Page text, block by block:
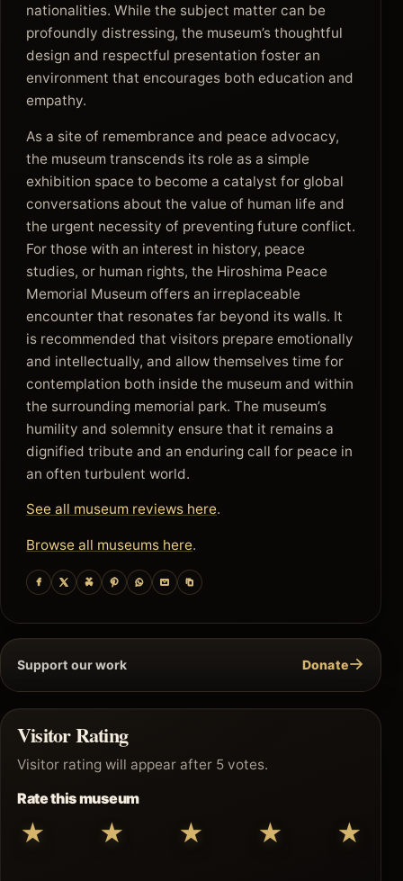
nationalities. While the subject matter can be
profoundly distressing, the museum’s thoughtful
design and respectful presentation foster an
environment that encourages both education and
empathy.
As a site of remembrance and peace advocacy,
the museum transcends its role as a simple
exhibition space to become a catalyst for global
conversations about the value of human life and
the urgent necessity of preventing future conflict.
For those with an interest in history, peace
studies, or human rights, the Hiroshima Peace
Memorial Museum offers an irreplaceable
encounter that resonates far beyond its walls. It
is recommended that visitors prepare emotionally
and intellectually, and allow themselves time for
contemplation both inside the museum and within
the surrounding memorial park. The museum’s
humility and solemnity ensure that it remains a
dignified tribute and an enduring call for peace in
an often turbulent world.
See all museum reviews here.
Browse all museums here.
Support our work Donate→
Visitor Rating
Visitor rating will appear after 5 votes.
Rate this museum
★ ★ ★ ★ ★